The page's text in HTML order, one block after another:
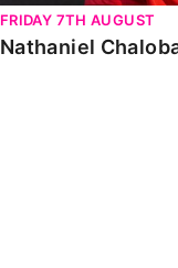
FRIDAY 7TH AUGUST
Nathaniel